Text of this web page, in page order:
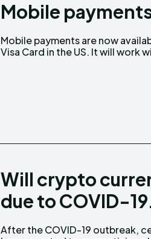
Mobile
Mobile payments are now
Visa Card in the US. It will work
Will crypto
due to COVID-
After the COVID-19 outbreak,
South Korea’s central bank, the